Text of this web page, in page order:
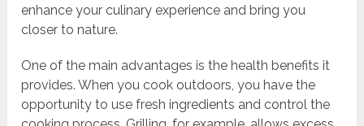
enhance your culinary experience and bring you
closer to nature.
One of the main advantages is the health benefits it
provides. When you cook outdoors, you have the
opportunity to use fresh ingredients and control the